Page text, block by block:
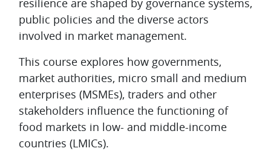
resilience are shaped by governance systems,
public policies and the diverse actors
involved in market management.
This course explores how governments,
market authorities, micro small and medium
enterprises (MSMEs), traders and other
stakeholders influence the functioning of
food markets in low- and middle-income
countries (LMICs).